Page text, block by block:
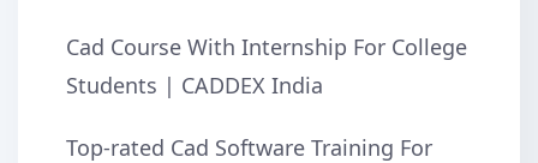
Cad Course With Internship For College
Students | CADDEX India
Top-rated Cad Software Training For